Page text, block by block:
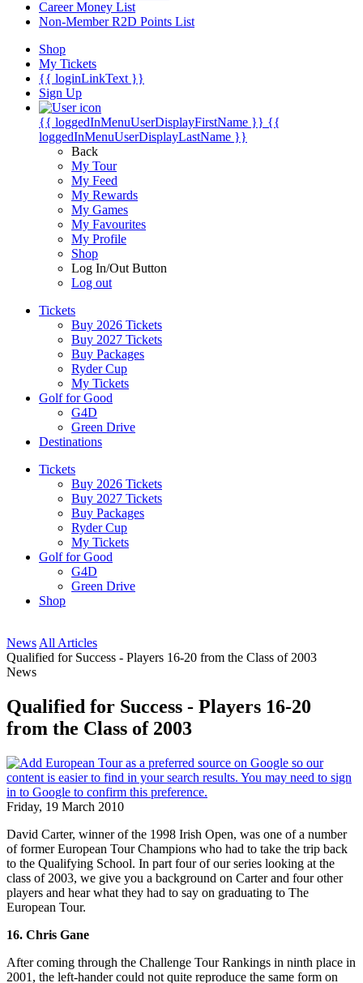
Career Money List
Non-Member R2D Points List
Shop
My Tickets
{{ loginLinkText }}
Sign Up
{{ loggedInMenuUserDisplayFirstName }} {{
loggedInMenuUserDisplayLastName }}
Back
My Tour
My Feed
My Rewards
My Games
My Favourites
My Profile
Shop
Log In/Out Button
Log out
Tickets
Buy 2026 Tickets
Buy 2027 Tickets
Buy Packages
Ryder Cup
My Tickets
Golf for Good
G4D
Green Drive
Destinations
Tickets
Buy 2026 Tickets
Buy 2027 Tickets
Buy Packages
Ryder Cup
My Tickets
Golf for Good
G4D
Green Drive
Shop
News All Articles
Qualified for Success - Players 16-20 from the Class of 2003
News
Qualified for Success - Players 16-20
from the Class of 2003
Friday, 19 March 2010
David Carter, winner of the 1998 Irish Open, was one of a number
of former European Tour Champions who had to take the trip back
to the Qualifying School. In part four of our series looking at the
class of 2003, we give you a background on Carter and four other
players and hear what they had to say on graduating to The
European Tour.
16. Chris Gane
After coming through the Challenge Tour Rankings in ninth place in
2001, the left-hander could not quite reproduce the same form on